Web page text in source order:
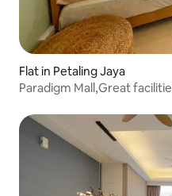
Flat in Petaling Jaya
Paradigm Mall,Great